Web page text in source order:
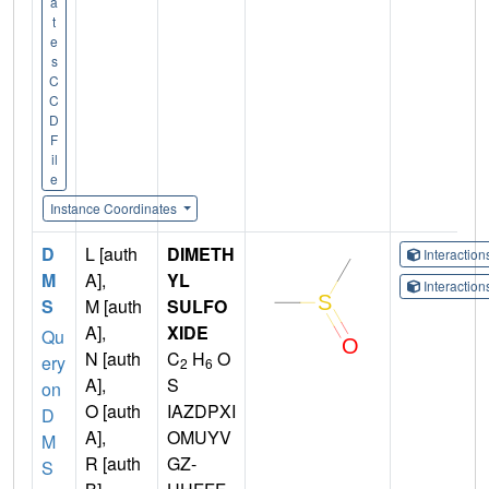
t
e
s
C
C
D
F
il
e
Instance Coordinates
D
M
S
Qu
ery
on
D
M
S
L [auth
A],
M [auth
A],
N [auth
A],
O [auth
A],
R [auth
DIMETH
YL
SULFO
XIDE
C2 H6 O
S
IAZDPXI
OMUYV
GZ-